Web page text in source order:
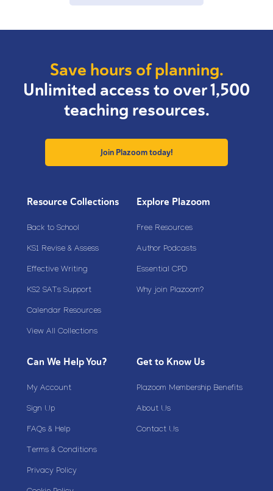
Save hours of planning.
Unlimited access to over 1,500
teaching resources.
Join Plazoom today!
Resource Collections
Back to School
KS1 Revise & Assess
Effective Writing
KS2 SATs Support
Calendar Resources
View All Collections
Explore Plazoom
Free Resources
Author Podcasts
Essential CPD
Why join Plazoom?
Can We Help You?
My Account
Sign Up
FAQs & Help
Terms & Conditions
Privacy Policy
Get to Know Us
Plazoom Membership Benefits
About Us
Contact Us